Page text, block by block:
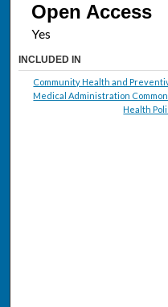
Open Access
INCLUDED IN
Community Health and
Medical Administration
Health